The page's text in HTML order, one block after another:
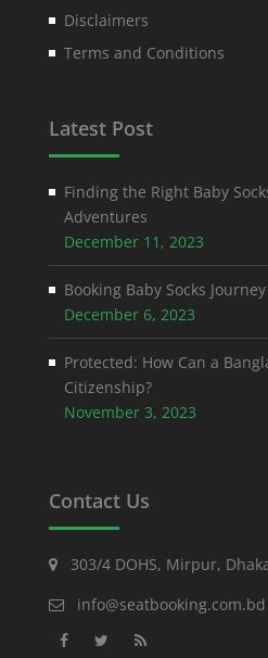
Disclaimers
Terms and Conditions
Latest Post
Finding the Right Baby
Adventures
December 11, 2023
Booking Baby Socks
December 6, 2023
Protected: How Can a
Citizenship?
November 3, 2023
Contact Us
303/4 DOHS, Mirpur,
info@seatbooking.com.bd